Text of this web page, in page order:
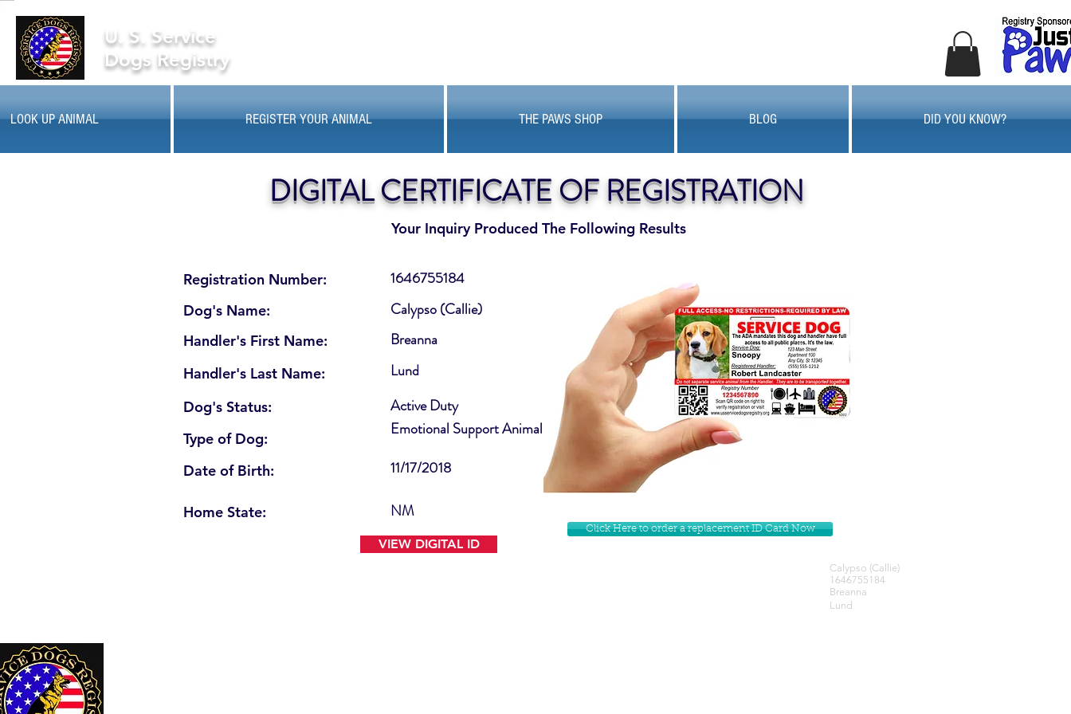
U. S. Service
Dogs Registry
LOOK UP ANIMAL REGISTER YOUR ANIMAL THE PAWS SHOP BLOG DID YOU KNOW?
Your Inquiry Produced The Following Results
DIGITAL CERTIFICATE OF REGISTRATION
Registration Number:
Dog's Name:
Handler's First Name:
Handler's Last Name:
Dog's Status:
Type of Dog:
Date of Birth:
Home State:
Active Duty
1646755184
Calypso (Callie)
Breanna
Emotional Support Animal
Lund
11/17/2018
NM
VIEW DIGITAL ID
Click Here to order a replacement ID Card Now
Calypso (Callie)
1646755184
Breanna
Lund